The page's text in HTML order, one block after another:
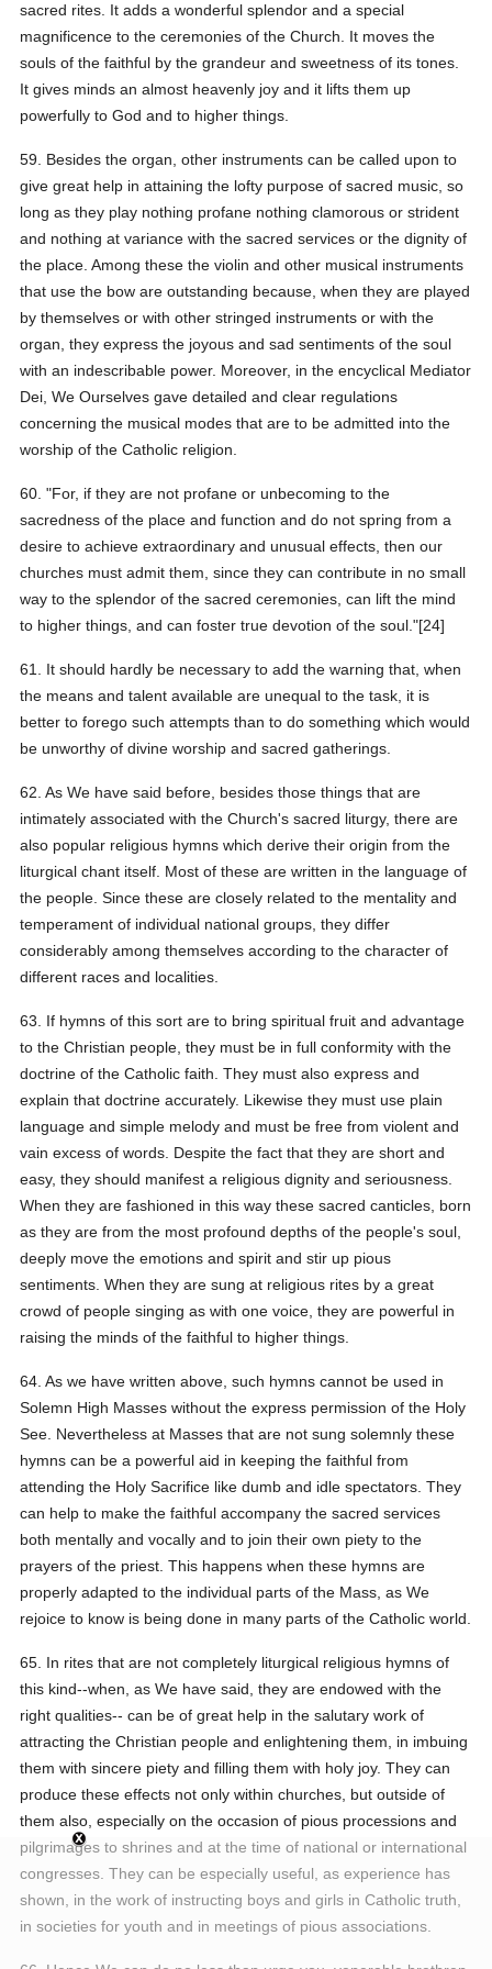
sacred rites. It adds a wonderful splendor and a special
magnificence to the ceremonies of the Church. It moves the
souls of the faithful by the grandeur and sweetness of its tones.
It gives minds an almost heavenly joy and it lifts them up
powerfully to God and to higher things.
59. Besides the organ, other instruments can be called upon to
give great help in attaining the lofty purpose of sacred music, so
long as they play nothing profane nothing clamorous or strident
and nothing at variance with the sacred services or the dignity of
the place. Among these the violin and other musical instruments
that use the bow are outstanding because, when they are played
by themselves or with other stringed instruments or with the
organ, they express the joyous and sad sentiments of the soul
with an indescribable power. Moreover, in the encyclical Mediator
Dei, We Ourselves gave detailed and clear regulations
concerning the musical modes that are to be admitted into the
worship of the Catholic religion.
60. "For, if they are not profane or unbecoming to the
sacredness of the place and function and do not spring from a
desire to achieve extraordinary and unusual effects, then our
churches must admit them, since they can contribute in no small
way to the splendor of the sacred ceremonies, can lift the mind
to higher things, and can foster true devotion of the soul."[24]
61. It should hardly be necessary to add the warning that, when
the means and talent available are unequal to the task, it is
better to forego such attempts than to do something which would
be unworthy of divine worship and sacred gatherings.
62. As We have said before, besides those things that are
intimately associated with the Church's sacred liturgy, there are
also popular religious hymns which derive their origin from the
liturgical chant itself. Most of these are written in the language of
the people. Since these are closely related to the mentality and
temperament of individual national groups, they differ
considerably among themselves according to the character of
different races and localities.
63. If hymns of this sort are to bring spiritual fruit and advantage
to the Christian people, they must be in full conformity with the
doctrine of the Catholic faith. They must also express and
explain that doctrine accurately. Likewise they must use plain
language and simple melody and must be free from violent and
vain excess of words. Despite the fact that they are short and
easy, they should manifest a religious dignity and seriousness.
When they are fashioned in this way these sacred canticles, born
as they are from the most profound depths of the people's soul,
deeply move the emotions and spirit and stir up pious
sentiments. When they are sung at religious rites by a great
crowd of people singing as with one voice, they are powerful in
raising the minds of the faithful to higher things.
64. As we have written above, such hymns cannot be used in
Solemn High Masses without the express permission of the Holy
See. Nevertheless at Masses that are not sung solemnly these
hymns can be a powerful aid in keeping the faithful from
attending the Holy Sacrifice like dumb and idle spectators. They
can help to make the faithful accompany the sacred services
both mentally and vocally and to join their own piety to the
prayers of the priest. This happens when these hymns are
properly adapted to the individual parts of the Mass, as We
rejoice to know is being done in many parts of the Catholic world.
65. In rites that are not completely liturgical religious hymns of
this kind--when, as We have said, they are endowed with the
right qualities-- can be of great help in the salutary work of
attracting the Christian people and enlightening them, in imbuing
them with sincere piety and filling them with holy joy. They can
produce these effects not only within churches, but outside of
them also, especially on the occasion of pious processions and
pilgrimages to shrines and at the time of national or international
congresses. They can be especially useful, as experience has
shown, in the work of instructing boys and girls in Catholic truth,
in societies for youth and in meetings of pious associations.